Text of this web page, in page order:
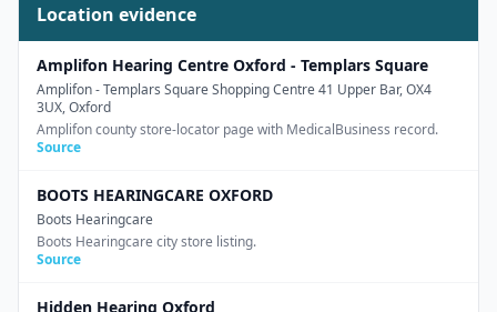
Location evidence
Amplifon Hearing Centre Oxford - Templars Square
Amplifon- Templars Square Shopping Centre 41 Upper Bar, OX4
3UX, Oxford
Amplifon county store-locator page with MedicalBusiness record.
Source
BOOTS HEARINGCARE OXFORD
Boots Hearingcare
Boots Hearingcare city store listing.
Source
Hidden Hearing Oxford